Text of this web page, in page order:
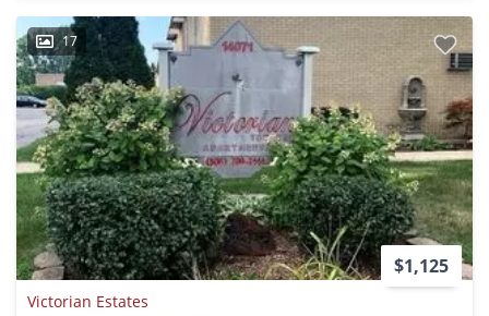
17
$1,125
Victorian Estates